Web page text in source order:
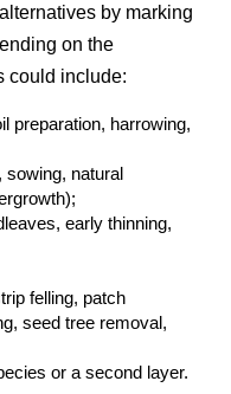
by marking
on the
could include:
preparation, harrowing,
sowing, natural
early thinning,
felling, patch
seed tree removal,
or a second layer.